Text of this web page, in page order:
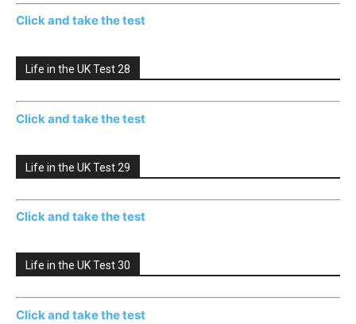
Click and take the test
Life in the UK Test 28
Click and take the test
Life in the UK Test 29
Click and take the test
Life in the UK Test 30
Click and take the test